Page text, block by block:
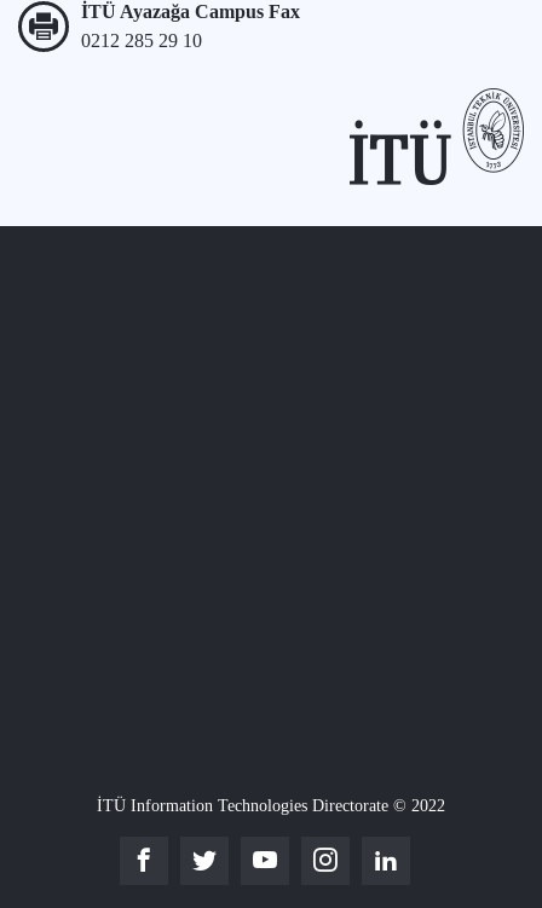
İTÜ Ayazağa Campus Fax
0212 285 29 10
İTÜ Information Technologies Directorate © 2022